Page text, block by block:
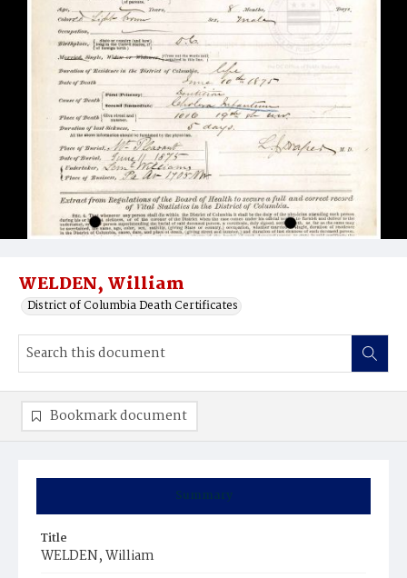
WELDEN, William
District of Columbia Death Certificates
Summary
Title
WELDEN, William
Bookmark document